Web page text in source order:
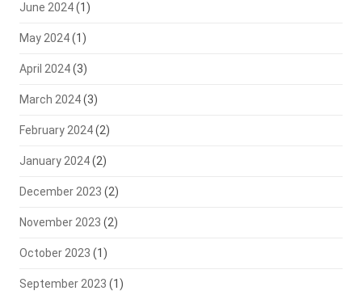
June 2024(1)
May 2024(1)
April 2024(3)
March 2024(3)
February 2024(2)
January 2024(2)
December 2023 (2)
November 2023 (2)
October 2023 (1)
September 2023 (1)